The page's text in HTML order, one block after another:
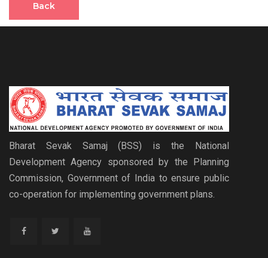
Back
Bharat Sevak Samaj (BSS) is the National
Development Agency sponsored by the Planning
Commission, Government of India to ensure public
co-operation for implementing government plans.